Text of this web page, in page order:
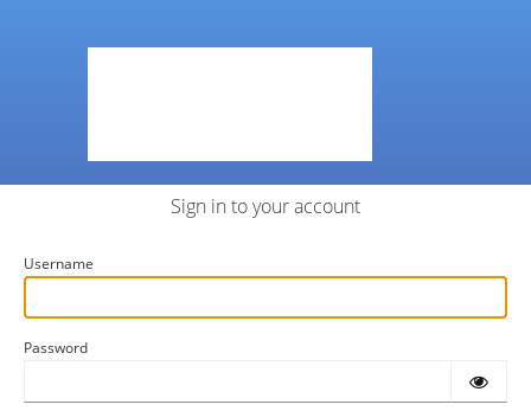
Sign in to your account
Username
Password